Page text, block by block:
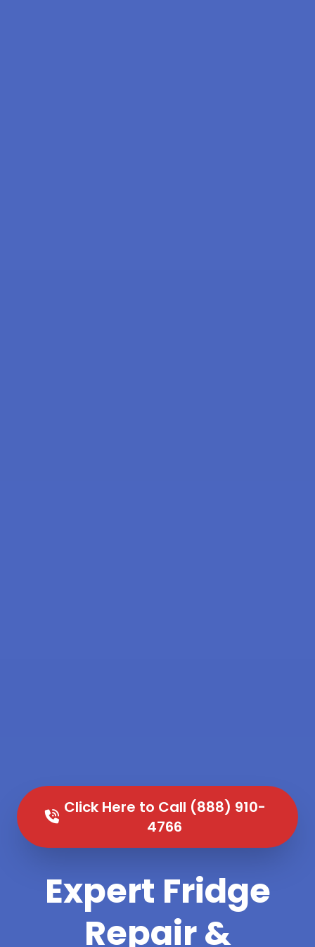
Click Here to Call (888) 910-
4766
Expert Fridge
Repair &